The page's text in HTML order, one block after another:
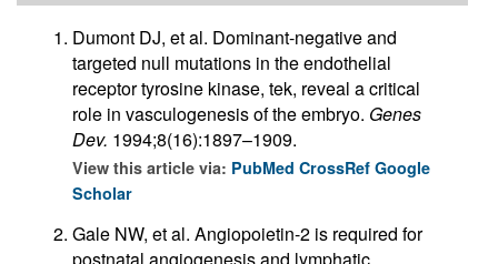
Dumont DJ, et al. Dominant-negative and
targeted null mutations in the endothelial
receptor tyrosine kinase, tek, reveal a critical
role in vasculogenesis of the embryo. Genes
Dev. 1994;8(16):1897–1909.
View this article via: PubMed CrossRef Google
Scholar
Gale NW, et al. Angiopoietin-2 is required for